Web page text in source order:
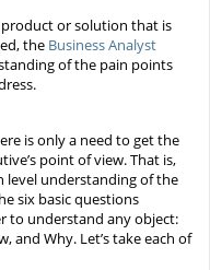
or solution that is
the Business Analyst
of the pain points
is only a need to get the
point of view. That is,
level understanding of the
six basic questions
to understand any object:
and Why. Let’s take each of